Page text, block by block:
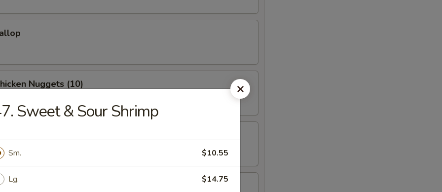
Nuggets (10)
(10)
(10)
Sweet & Sour Shrimp
Sm. $10.55
Lg. $14.75